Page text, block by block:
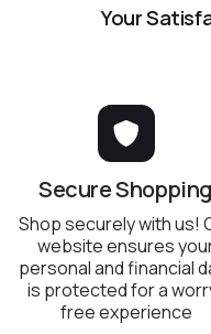
Your
Secure Shopping
Shop securely with us!
website ensures
personal and financial
is protected for a
free experience